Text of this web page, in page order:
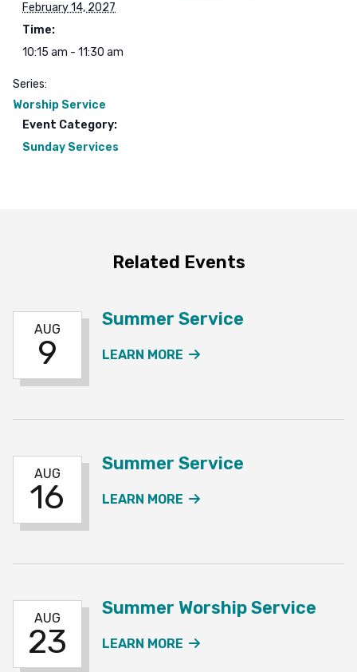
February 14, 2027
Time:
10:15 am - 11:30 am
Series:
Worship Service
Event Category:
Sunday Services
Related Events
AUG
9
Summer Service
LEARN MORE
AUG
16
Summer Service
LEARN MORE
AUG
23
Summer Worship Service
LEARN MORE